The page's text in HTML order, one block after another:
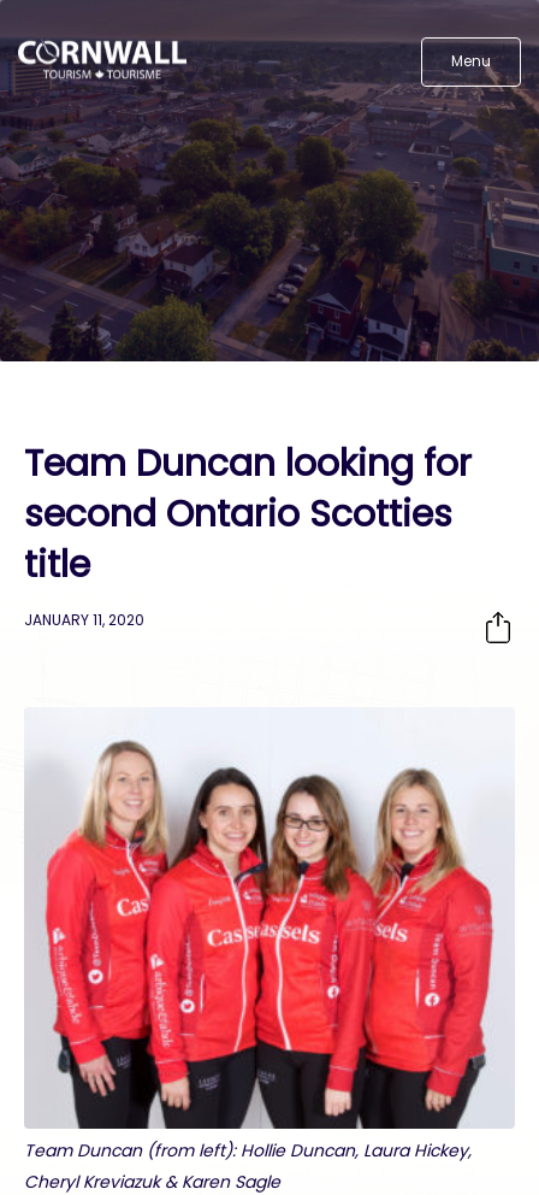
Menu
Team Duncan looking for
second Ontario Scotties
title
JANUARY 11, 2020
Team Duncan (from left): Hollie Duncan, Laura Hickey,
Cheryl Kreviazuk & Karen Sagle